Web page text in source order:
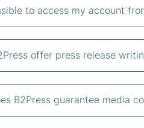
to access my account
offer press release
B2Press guarantee media